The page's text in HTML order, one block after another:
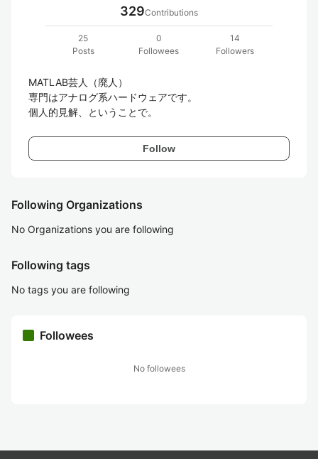
329Contributions
25
Posts
0
Followees
14
Followers
MATLAB芸人（廃人）
専門はアナログ系ハードウェアです。
個人的見解、ということで。
Follow
Following Organizations
No Organizations you are following
Following tags
No tags you are following
Followees
No followees